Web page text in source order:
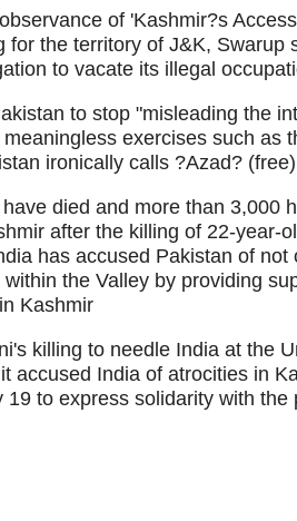
of 'Kashmir?s
for the territory of J&K, Swarup
to vacate its illegal
to stop "misleading the
exercises such as
ironically calls ?Azad? (free)
died and more than 3,000
after the killing of 22-year-
has accused Pakistan of
the Valley by providing
Kashmir
killing to needle India at the
accused India of atrocities in
19 to express solidarity with